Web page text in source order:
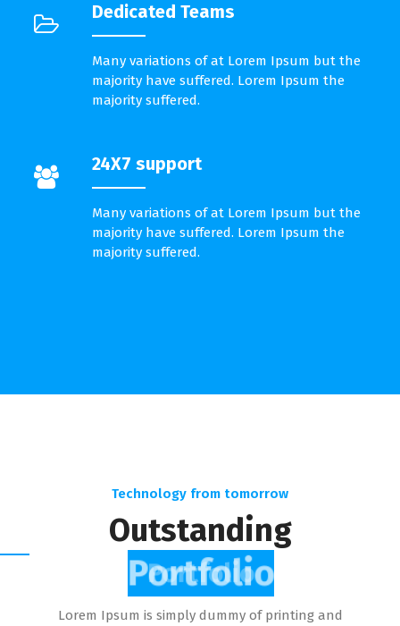
Dedicated Teams
Many variations of at Lorem Ipsum but the
majority have suffered. Lorem Ipsum the
majority suffered.
24X7 support
Many variations of at Lorem Ipsum but the
majority have suffered. Lorem Ipsum the
majority suffered.
Technology from tomorrow
Outstanding
Portfolio
Lorem Ipsum is simply dummy of printing and